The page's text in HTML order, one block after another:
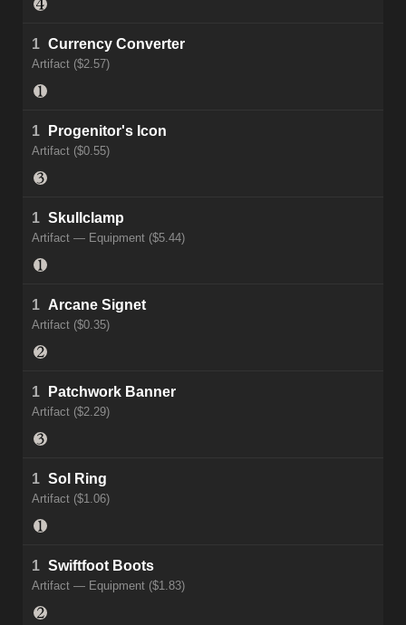
1 Currency Converter
Artifact ($2.57)
1 Progenitor's Icon
Artifact ($0.55)
1 Skullclamp
Artifact — Equipment ($5.44)
1 Arcane Signet
Artifact ($0.35)
1 Patchwork Banner
Artifact ($2.29)
1 Sol Ring
Artifact ($1.06)
1 Swiftfoot Boots
Artifact — Equipment ($1.83)